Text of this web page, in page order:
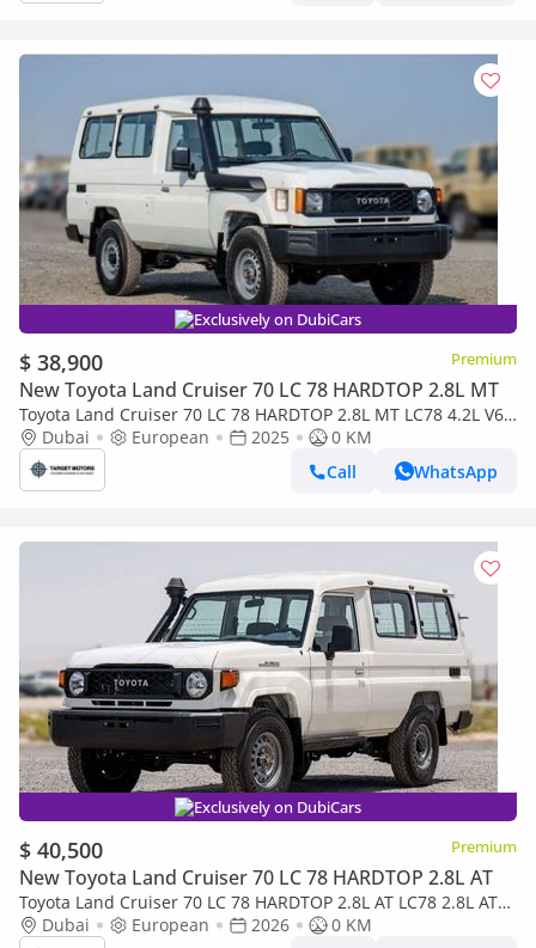
Exclusively on DubiCars
$ 38,900 Premium
New Toyota Land Cruiser 70 LC 78 HARDTOP 2.8L MT
Toyota Land Cruiser 70 LC 78 HARDTOP 2.8L MT LC78 4.2L V6
DIESEL 3DOOR
Dubai European 2025
0 KM
Call
WhatsApp
Exclusively on DubiCars
$ 40,500 Premium
New Toyota Land Cruiser 70 LC 78 HARDTOP 2.8L AT
Toyota Land Cruiser 70 LC 78 HARDTOP 2.8L AT LC78 2.8L AT
DIESEL 2026
Dubai European 2026
0 KM